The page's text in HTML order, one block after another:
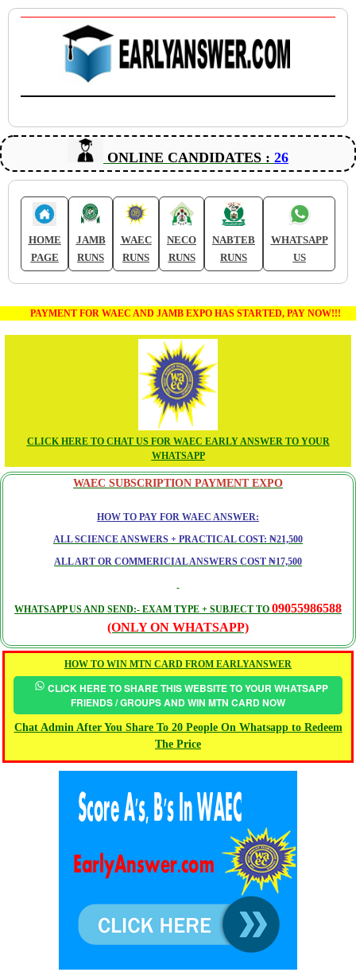
ONLINE CANDIDATES : 26
HOME
PAGE
JAMB
RUNS
WAEC
RUNS
NECO
RUNS
NABTEB
RUNS
WHATSAPP
US
PAYMENT FOR WAEC AND JAMB EXPO HAS STARTED, PAY NOW!!!
CLICK HERE TO CHAT US FOR WAEC EARLY ANSWER TO YOUR
WHATSAPP
WAEC SUBSCRIPTION PAYMENT EXPO
HOW TO PAY FOR WAEC ANSWER:
ALL SCIENCE ANSWERS + PRACTICAL COST: ₦21,500
ALL ART OR COMMERICIAL ANSWERS COST ₦17,500
WHATSAPP US AND SEND:- EXAM TYPE + SUBJECT TO 09055986588
(ONLY ON WHATSAPP)
HOW TO WIN MTN CARD FROM EARLYANSWER
CLICK HERE TO SHARE THIS WEBSITE TO YOUR WHATSAPP
FRIENDS / GROUPS AND WIN MTN CARD NOW
Chat Admin After You Share To 20 People On Whatsapp to Redeem
The Price